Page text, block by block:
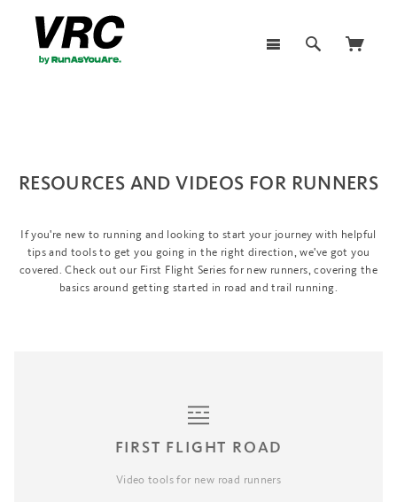
RESOURCES AND VIDEOS FOR RUNNERS
If you're new to running and looking to start your journey with helpful
tips and tools to get you going in the right direction, we've got you
covered. Check out our First Flight Series for new runners, covering the
basics around getting started in road and trail running.
FIRST FLIGHT ROAD
Video tools for new road runners